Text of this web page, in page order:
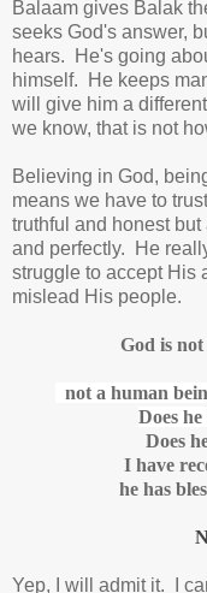
Balaam gives Balak
seeks God's answer,
hears. He's going
himself. He keeps
will give him a
we know, that is not
Believing in God,
means we have to
truthful and honest
and perfectly. He
struggle to accept His
mislead His people.
God is
not a human
Does
Does
I have
he has
Yep, I will admit it. I